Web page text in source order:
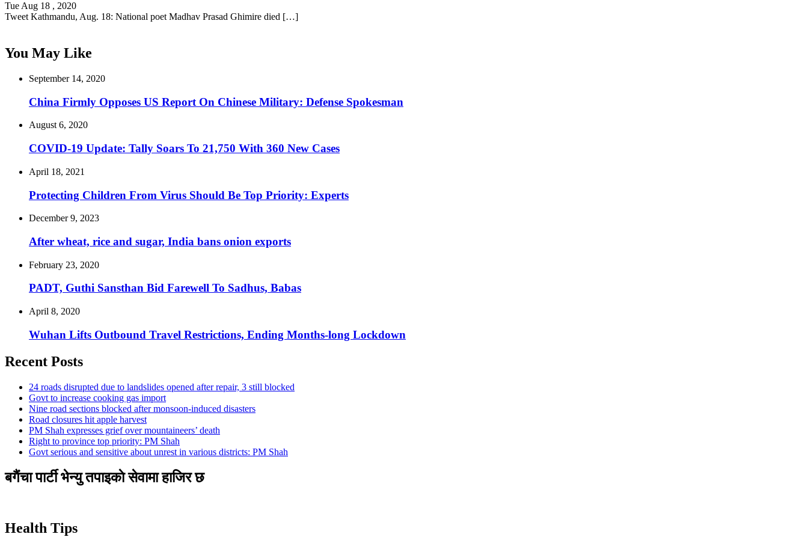
Tue Aug 18 , 2020
Tweet Kathmandu, Aug. 18: National poet Madhav Prasad Ghimire died […]
You May Like
September 14, 2020
China Firmly Opposes US Report On Chinese Military: Defense Spokesman
August 6, 2020
COVID-19 Update: Tally Soars To 21,750 With 360 New Cases
April 18, 2021
Protecting Children From Virus Should Be Top Priority: Experts
December 9, 2023
After wheat, rice and sugar, India bans onion exports
February 23, 2020
PADT, Guthi Sansthan Bid Farewell To Sadhus, Babas
April 8, 2020
Wuhan Lifts Outbound Travel Restrictions, Ending Months-long Lockdown
Recent Posts
24 roads disrupted due to landslides opened after repair, 3 still blocked
Govt to increase cooking gas import
Nine road sections blocked after monsoon-induced disasters
Road closures hit apple harvest
PM Shah expresses grief over mountaineers’ death
Right to province top priority: PM Shah
Govt serious and sensitive about unrest in various districts: PM Shah
बगैंचा पार्टी भेन्यु तपाइकाे सेवामा हाजिर छ
Health Tips